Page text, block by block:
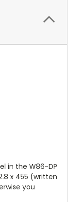
in the W86-DP
x 455 (written
you